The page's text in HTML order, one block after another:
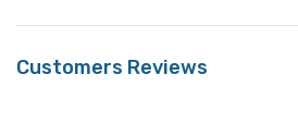
Customers Reviews